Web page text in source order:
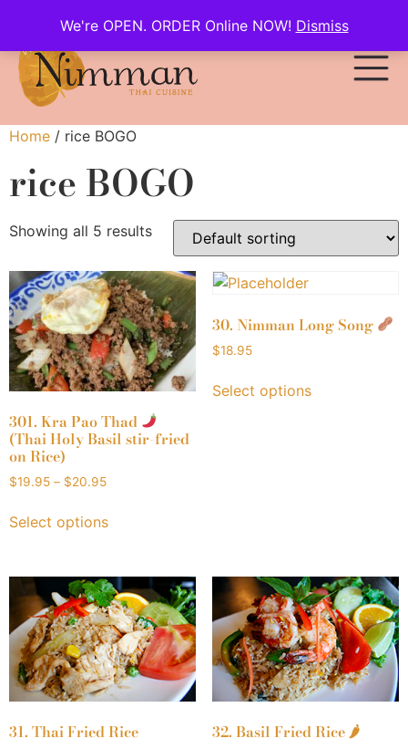
We're OPEN. ORDER Online NOW! Dismiss
Home / rice BOGO
rice BOGO
Showing all 5 results
301. Kra Pao Thad
(Thai Holy Basil stir-fried
on Rice)
$19.95 – $20.95
Select options
30. Nimman Long Song
$18.95
Select options
31. Thai Fried Rice 32. Basil Fried Rice 🌶